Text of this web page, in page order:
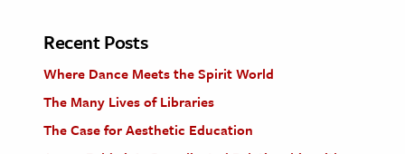
Recent Posts
Where Dance Meets the Spirit World
The Many Lives of Libraries
The Case for Aesthetic Education